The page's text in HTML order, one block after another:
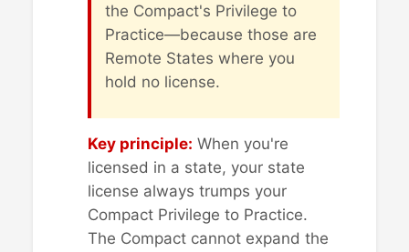
the Compact's Privilege to
Practice—because those are
Remote States where you
hold no license.
Key principle: When you're
licensed in a state, your state
license always trumps your
Compact Privilege to Practice.
The Compact cannot expand the